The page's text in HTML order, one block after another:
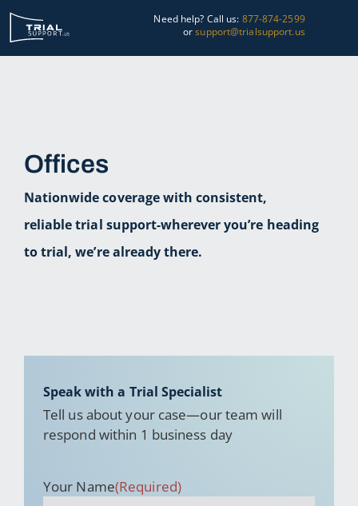
Skip
Need help? Call us: 877-874-2599
orsupport@trialsupport.us
Graphics
About Us
Trial Tips
Offices
Nationwide coverage with consistent,
reliable trial support-wherever you’re heading
to trial, we’re already there.
Speak with a Trial Specialist
Tell us about your case—our team will
respond within 1 business day
Your Name(Required)